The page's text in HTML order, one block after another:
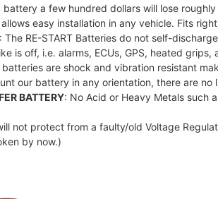
battery a few hundred dollars will lose
allows easy installation in any vehicle. Fits
: The RE-START Batteries do not self-
is off, i.e. alarms, ECUs, GPS, heated
batteries are shock and vibration resistant
our battery in any orientation, there are no
BATTERY: No Acid or Heavy Metals such
not protect from a faulty/old Voltage
by now.)